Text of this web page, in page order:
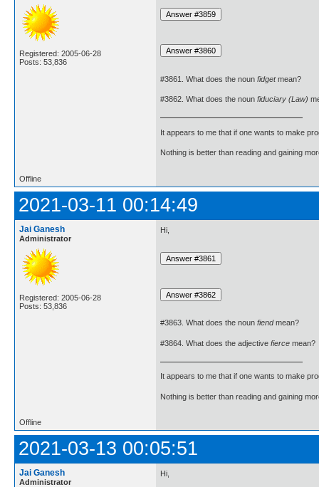
Registered: 2005-06-28
Posts: 53,836
#3861. What does the noun fidgetmean?
#3862. What does the noun fiduciary (Law)
It appears to me that if one wants to make
Nothing is better than reading and gaining
Offline
2021-03-11 00:14:49
Jai Ganesh
Administrator
Registered: 2005-06-28
Posts: 53,836
Hi,
#3863. What does the noun fiendmean?
#3864. What does the adjective fierce mean?
It appears to me that if one wants to make
Nothing is better than reading and gaining
Offline
2021-03-13 00:05:51
Jai Ganesh
Administrator
Hi,